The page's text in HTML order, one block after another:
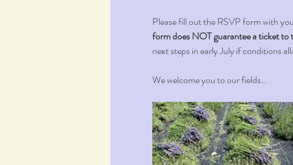
Please fill out the RSVP form with
form does NOT guarantee a ticket
next steps in early July if conditions
We welcome you to our fields…